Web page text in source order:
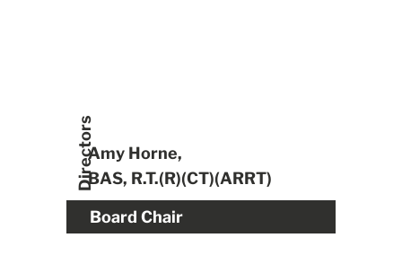
DirectorsAmy Horne,
BAS, R.T.(R)(CT)(ARRT)
Board Chair